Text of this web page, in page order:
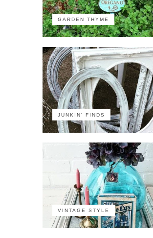
GARDEN THYME
JUNKIN' FINDS
VINTAGE STYLE